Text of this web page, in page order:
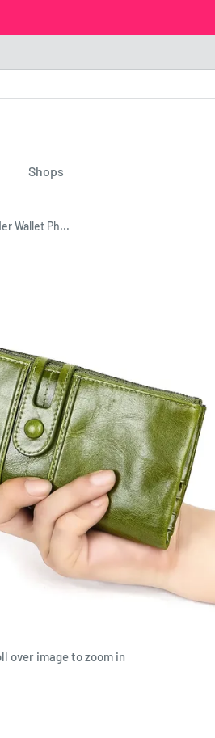
Shops
Wallet Ph...
over image to zoom in